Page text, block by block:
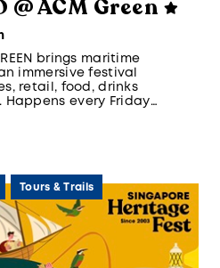
@ ACM Green
brings maritime
immersive festival
retail, food, drinks
every Friday
from 1 - 24 May.
Tours & Trails